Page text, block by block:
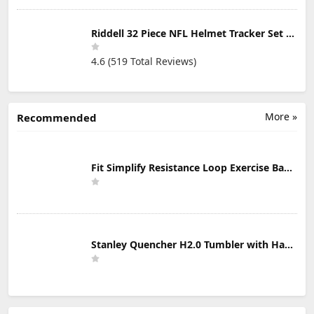
Riddell 32 Piece NFL Helmet Tracker Set - Gumball Size Helmets - All NFL Current Logo's - New 2023 Set
4.6 (519 Total Reviews)
More »
Recommended
Fit Simplify Resistance Loop Exercise Bands with Instruction Guide and Carry Bag, Set of 5
Stanley Quencher H2.0 Tumbler with Handle & Straw 30 oz | Twist On 3-Way Lid | Cupholder Compatible for Travel | Insulated Stainless Steel Cup | BPA-Free | Mist